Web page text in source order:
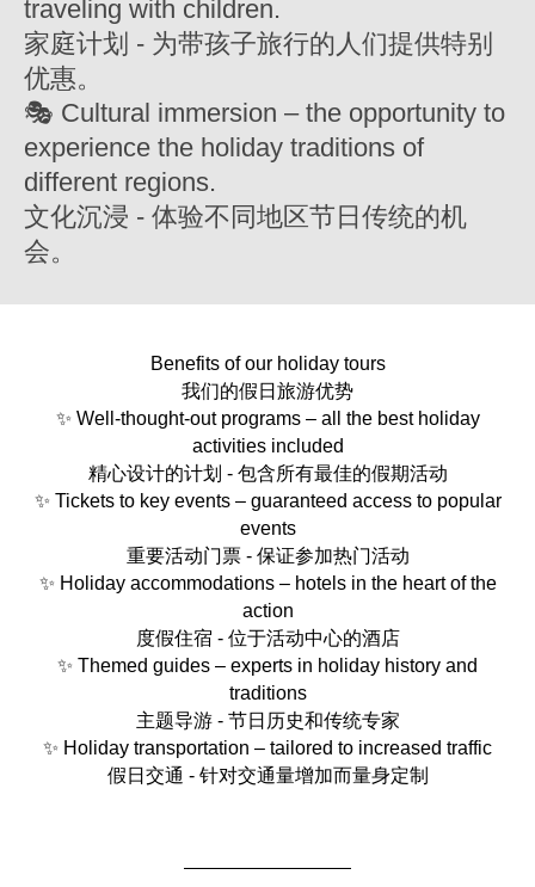
traveling with children.
家庭计划 - 为带孩子旅行的人们提供特别
优惠。
🎭 Cultural immersion – the opportunity to
experience the holiday traditions of
different regions.
文化沉浸 - 体验不同地区节日传统的机
会。
Benefits of our holiday tours
我们的假日旅游优势
✨ Well-thought-out programs – all the best holiday
activities included
精心设计的计划 - 包含所有最佳的假期活动
✨ Tickets to key events – guaranteed access to popular
events
重要活动门票 - 保证参加热门活动
✨ Holiday accommodations – hotels in the heart of the
action
度假住宿 - 位于活动中心的酒店
✨ Themed guides – experts in holiday history and
traditions
主题导游 - 节日历史和传统专家
✨ Holiday transportation – tailored to increased traffic
假日交通 - 针对交通量增加而量身定制